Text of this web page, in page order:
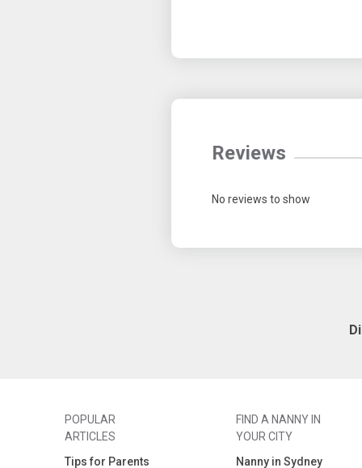
Reviews
No reviews to show
POPULAR
ARTICLES
Tips for Parents
FIND A NANNY IN
YOUR CITY
Nanny in Sydney